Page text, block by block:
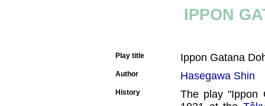
IPPON
Play title Ippon Gatana
Author Hasegawa Shin
History
The play "Ippon